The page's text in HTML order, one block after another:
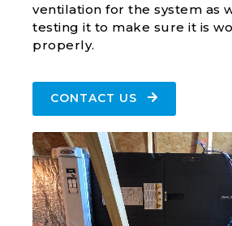
ventilation for the system as
testing it to make sure it is
properly.
CONTACT US